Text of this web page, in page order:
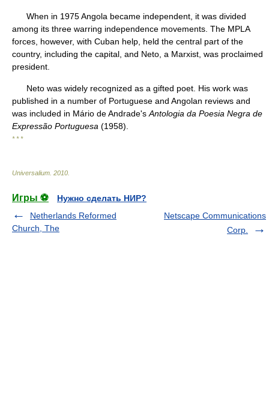
When in 1975 Angola became independent, it was divided
among its three warring independence movements. The MPLA
forces, however, with Cuban help, held the central part of the
country, including the capital, and Neto, a Marxist, was proclaimed
president.
Neto was widely recognized as a gifted poet. His work was
published in a number of Portuguese and Angolan reviews and
was included in Mário de Andrade's Antologia da Poesia Negra de
Expressão Portuguesa (1958).
* * *
Universalium 2010
Игры ⚽
Нужно сделать НИР?
Netherlands Reformed
Church, The
Netscape Communications
Corp.